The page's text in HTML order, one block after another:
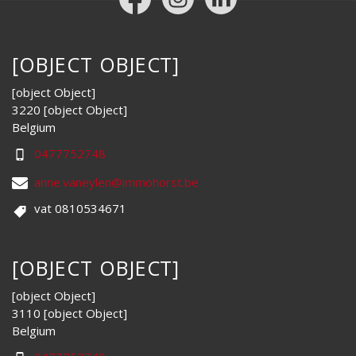
[OBJECT OBJECT]
[object Object]
3220 [object Object]
Belgium
0477752748
anne.vaneylen@immohorst.be
vat 0810534671
[OBJECT OBJECT]
[object Object]
3110 [object Object]
Belgium